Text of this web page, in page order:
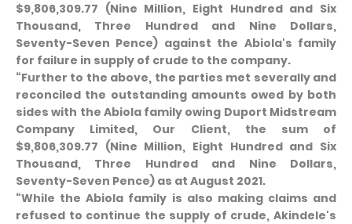
$9,806,309.77 (Nine Million, Eight Hundred and Six
Thousand, Three Hundred and Nine Dollars,
Seventy-Seven Pence) against the Abiola's family
for failure in supply of crude to the company.
“Further to the above, the parties met severally and
reconciled the outstanding amounts owed by both
sides with the Abiola family owing Duport Midstream
Company Limited, Our Client, the sum of
$9,806,309.77 (Nine Million, Eight Hundred and Six
Thousand, Three Hundred and Nine Dollars,
Seventy-Seven Pence) as at August 2021.
“While the Abiola family is also making claims and
refused to continue the supply of crude, Akindele's